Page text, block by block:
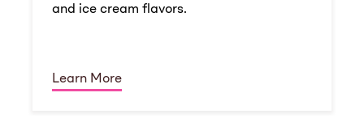
and ice cream flavors.
Learn More